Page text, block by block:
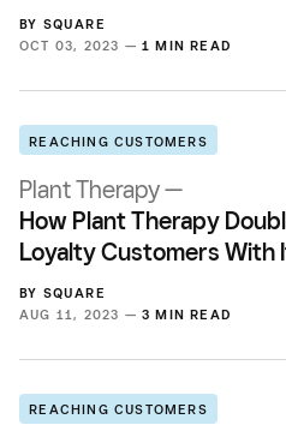
BY SQUARE
OCT 03, 2023 — 1 MIN READ
REACHING CUSTOMERS
Plant Therapy —
How Plant Therapy
Loyalty Customers With
BY SQUARE
AUG 11, 2023 — 3 MIN READ
REACHING CUSTOMERS